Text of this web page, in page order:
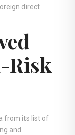
direct
Risk
from its list of
and